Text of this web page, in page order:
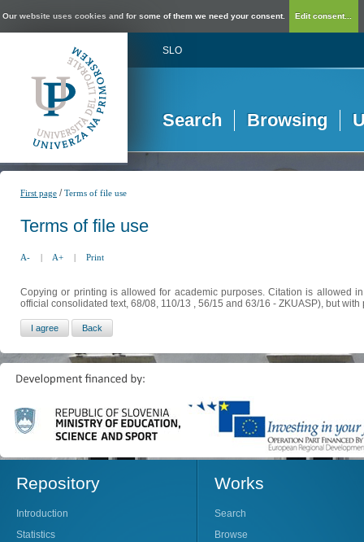
Our website uses cookies and for some of them we need your consent. Edit consent...
SLO
Search Browsing
First page /Terms of file use
Terms of file use
A- | A+ | Print
Copying or printing is allowed for academic purposes. Citation is allowed
official consolidated text, 68/08, 110/13 , 56/15 and 63/16 - ZKUASP), but
Repository
Introduction
Statistics
Works
Search
Browse